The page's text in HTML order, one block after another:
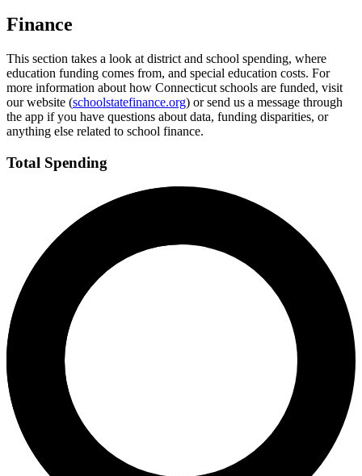
Finance
This section takes a look at district and school spending, where
education funding comes from, and special education costs. For
more information about how Connecticut schools are funded, visit
our website (schoolstatefinance.org) or send us a message through
the app if you have questions about data, funding disparities, or
anything else related to school finance.
Total Spending